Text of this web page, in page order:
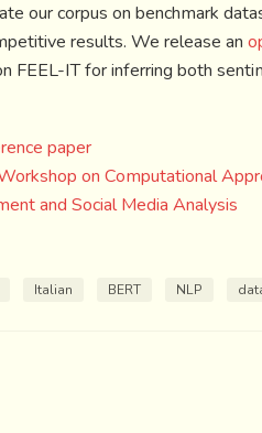
our corpus on benchmark
results. We release an
FEEL-IT for inferring both
paper
on Computational
and Social Media Analysis
Italian BERT NLP